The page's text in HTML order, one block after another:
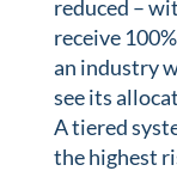
reduced –
receive
an industry
see its
A tiered
the highest